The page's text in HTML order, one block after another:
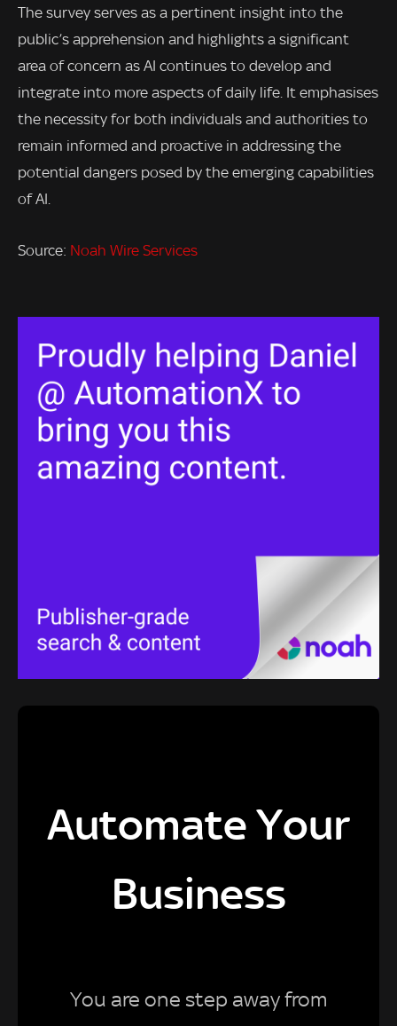
The survey serves as a pertinent insight into the
public’s apprehension and highlights a significant
area of concern as AI continues to develop and
integrate into more aspects of daily life. It emphasises
the necessity for both individuals and authorities to
remain informed and proactive in addressing the
potential dangers posed by the emerging capabilities
of AI.
Source: Noah Wire Services
Automate Your
Business
You are one step away from